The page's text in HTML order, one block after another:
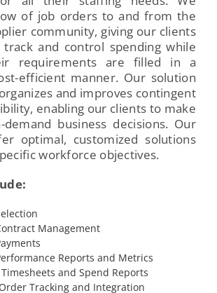
of job orders to and from the
community, giving our clients
and control spending while
requirements are filled in a
efficient manner. Our solution
and improves contingent
enabling our clients to make
business decisions. Our
optimal, customized solutions
workforce objectives.
Management
Reports and Metrics
and Spend Reports
Tracking and Integration